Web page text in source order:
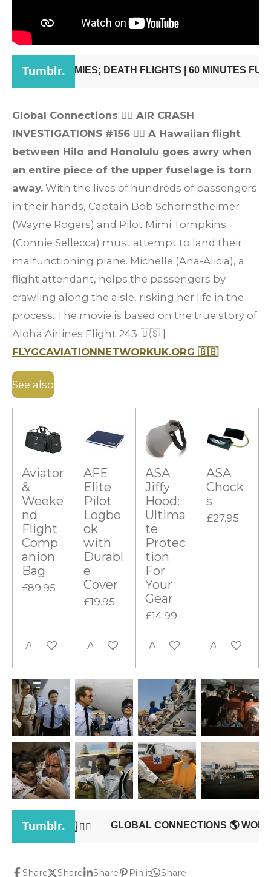
Global Connections 👨‍✈️ AIR CRASH
INVESTIGATIONS #156 👩‍✈️ A Hawaiian flight
between Hilo and Honolulu goes awry when
an entire piece of the upper fuselage is torn
away. With the lives of hundreds of passengers
in their hands, Captain Bob Schornstheimer
(Wayne Rogers) and Pilot Mimi Tompkins
(Connie Sellecca) must attempt to land their
malfunctioning plane. Michelle (Ana-Alicia), a
flight attendant, helps the passengers by
crawling along the aisle, risking her life in the
process. The movie is based on the true story of
Aloha Airlines Flight 243 🇺🇸
FLYGCAVIATIONNETWORKUK.ORG 🇬🇧
See also
Aviator
&
Weeke
nd
Flight
Comp
anion
Bag
£89.95
Add to cart
AFE
Elite
Pilot
Logbo
ok
with
Durabl
e
Cover
£19.95
Add to cart
ASA
Jiffy
Hood:
Ultima
te
Protec
tion
For
Your
Gear
£14.99
Add to cart
ASA
Chock
s
£27.95
Add to cart
Share Share Share Pin it Share